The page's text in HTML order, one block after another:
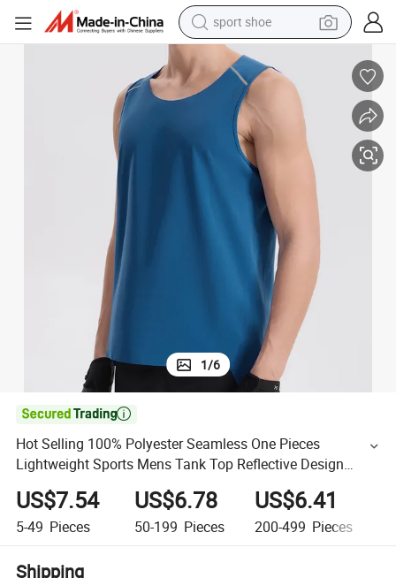
sport shoe
weight loss capsule
shoulder bag
smart phone
tshirt
running shoe
electric scooter
tote bag
1/6

Hot Selling 100% Polyester Seamless One Pieces
Lightweight Sports Mens Tank Top Reflective Design
Custom Vest for Men
US$7.54
5-49 Pieces
US$6.78
50-199 Pieces
US$6.41
200-499 Pieces
Shipping